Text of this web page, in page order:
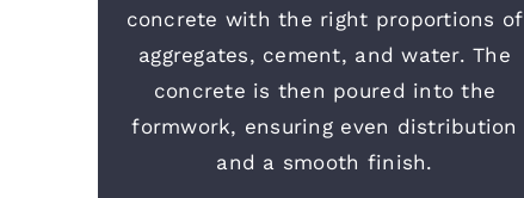
concrete with the right proportions of
aggregates, cement, and water. The
concrete is then poured into the
formwork, ensuring even distribution
and a smooth finish.